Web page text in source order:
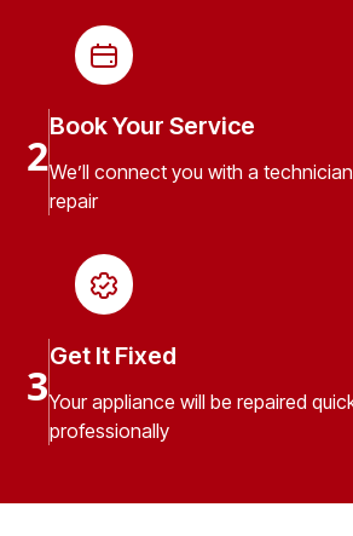
2
Book Your Service
We’ll connect you with a
repair
3
Get It Fixed
Your appliance will be repaired
professionally